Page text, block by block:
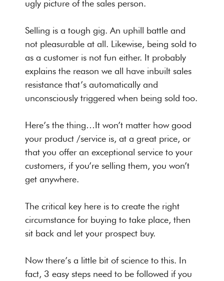
ugly picture of the sales person.
Selling is a tough gig. An uphill battle and
not pleasurable at all. Likewise, being sold to
as a customer is not fun either. It probably
explains the reason we all have inbuilt sales
resistance that’s automatically and
unconsciously triggered when being sold too.
Here’s the thing…It won’t matter how good
your product /service is, at a great price, or
that you offer an exceptional service to your
customers, if you’re selling them, you won’t
get anywhere.
The critical key here is to create the right
circumstance for buying to take place, then
sit back and let your prospect buy.
Now there’s a little bit of science to this. In
fact, 3 easy steps need to be followed if you